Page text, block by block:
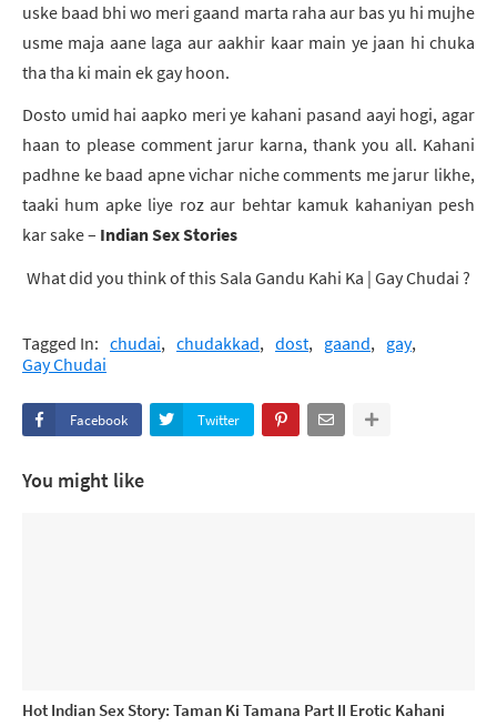
uske baad bhi wo meri gaand marta raha aur bas yu hi mujhe
usme maja aane laga aur aakhir kaar main ye jaan hi chuka
tha tha ki main ek gay hoon.
Dosto umid hai aapko meri ye kahani pasand aayi hogi, agar
haan to please comment jarur karna, thank you all. Kahani
padhne ke baad apne vichar niche comments me jarur likhe,
taaki hum apke liye roz aur behtar kamuk kahaniyan pesh
kar sake – Indian Sex Stories
What did you think of this Sala Gandu Kahi Ka | Gay Chudai ?
Tagged In: chudai chudakkad dost gaand
gay
Gay Chudai
Facebook Twitter
You might like
Hot Indian Sex Story: Taman Ki Tamana Part II Erotic Kahani